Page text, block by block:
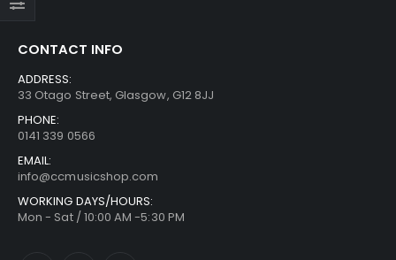
CONTACT INFO
ADDRESS:
33 Otago Street, Glasgow, G12 8JJ
PHONE:
0141 339 0566
EMAIL:
info@ccmusicshop.com
WORKING DAYS/HOURS:
Mon - Sat / 10:00 AM -5:30 PM